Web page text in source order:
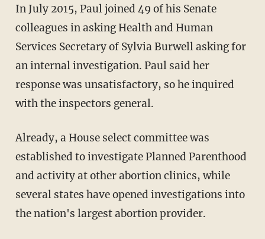
In July 2015, Paul joined 49 of his Senate
colleagues in asking Health and Human
Services Secretary of Sylvia Burwell asking for
an internal investigation. Paul said her
response was unsatisfactory, so he inquired
with the inspectors general.
Already, a House select committee was
established to investigate Planned Parenthood
and activity at other abortion clinics, while
several states have opened investigations into
the nation's largest abortion provider.